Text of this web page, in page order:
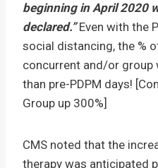
beginning in April 2020
declared.” Even with the
social distancing, the %
concurrent and/or
than pre-PDPM days!
Group up 300%]
CMS noted that the
therapy was anticipated